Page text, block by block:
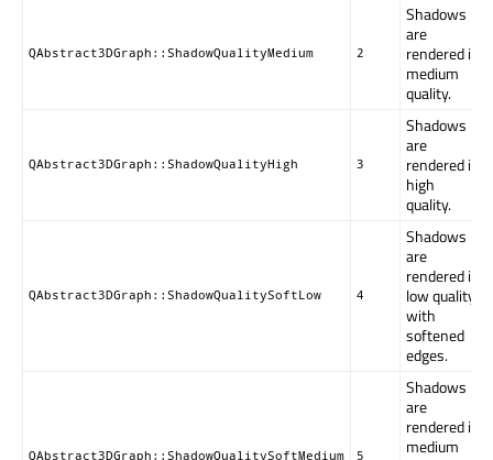
QAbstract3DGraph::ShadowQualityMedium 2
Shadows
are
rendered in
medium
quality.
QAbstract3DGraph::ShadowQualityHigh 3
Shadows
are
rendered in
high
quality.
QAbstract3DGraph::ShadowQualitySoftLow 4
Shadows
are
rendered in
low quality
with
softened
edges.
QAbstract3DGraph::ShadowQualitySoftMedium 5
Shadows
are
rendered in
medium